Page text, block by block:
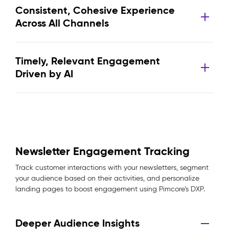
Consistent, Cohesive Experience
Across All Channels
Timely, Relevant Engagement
Driven by AI
Newsletter Engagement Tracking
Track customer interactions with your newsletters, segment
your audience based on their activities, and personalize
landing pages to boost engagement using Pimcore’s DXP.
Deeper Audience Insights